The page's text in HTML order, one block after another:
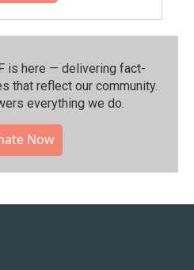
is here — delivering fact-
that reflect our community.⁠
everything we do.
Now